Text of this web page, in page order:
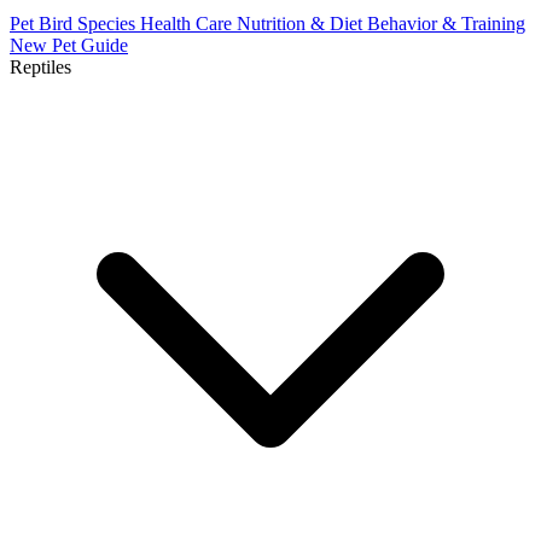
Pet Bird Species Health Care Nutrition & Diet Behavior & Training
New Pet Guide
Reptiles